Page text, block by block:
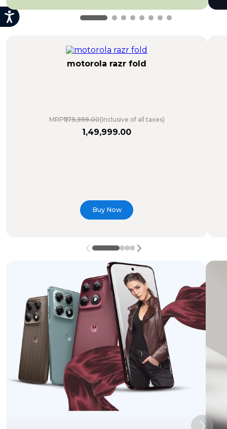
motorola razr fold
MRP₹1,79,999.00(Inclusive of all taxes)
1,49,999.00
Buy Now